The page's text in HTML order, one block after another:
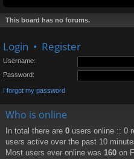
This board has no forums.
Login • Register
Username:
Password:
I forgot my password
Who is online
In total there are 0 users online :: 0
users active over the past 10
Most users ever online was 160 on